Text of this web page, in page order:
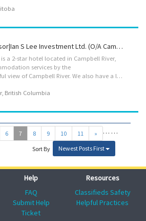
Hotel Clerk Supervisor|Ian S Lee Investment Ltd. (o/a Campbell River Lodge)
a 2-star hotel located in Campbell River,
services by the
riverside with a beautiful view of Campbell River. We also have a liquor store at the hotel carrying various beers and wines. We are now hiring an experienced Hotel clerk supervisor. Employer: Ian S Lee Investment Ltd. (o/a Campbell River Lodge) Working (Business) Location: 1760 Island Hwy, Campbell River, BC, V9W 2E7 Position: Hotel clerk supervisor Vacancy: 1 Working Condition: Wage: $25.00 - $26.00 per hour Working Hour: 30 ~ 40 hours a week. Benefit: 4% from gross income for vacation pay. Duties: -Establish work schedules and procedures -Perform same duties as workers supervised -Co-ordinate, assign and review work -Hire and train staff in job duties, safety procedures and company policies -Requisition materials and supplies Requirements: - Completion of secondary school is required. - At least 2 years of experience as a hotel clerk How to...
British Columbia
…
6 7 8 9 10 11 …
»
Sort By
Newest Posts First
Help
FAQ
Submit Help
Ticket
Resources
Classifieds Safety
Helpful Practices